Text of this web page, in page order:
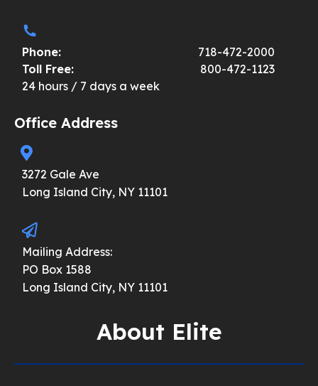
Phone:
718-472-2000
Toll Free:
800-472-1123
24 hours / 7 days a week
Office Address
3272 Gale Ave
Long Island City, NY 11101
Mailing Address:
PO Box 1588
Long Island City, NY 11101
About Elite